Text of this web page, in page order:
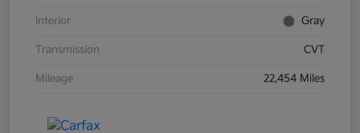
Interior Gray
Transmission CVT
Mileage 22,454 Miles